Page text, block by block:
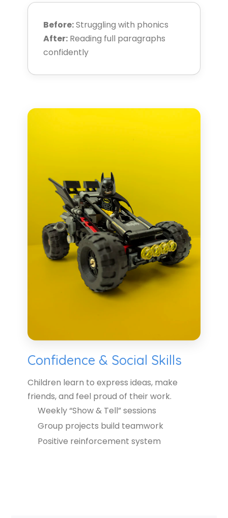
Before:Struggling with phonics
After: Reading full paragraphs
confidently
Confidence & Social Skills
Children learn to express ideas, make
friends, and feel proud of their work.
Weekly “Show & Tell” sessions
Group projects build teamwork
Positive reinforcement system